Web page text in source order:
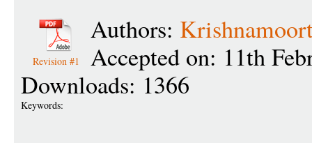
Revision #1
Authors:
Accepted on: 11th
Downloads: 1366
Keywords: